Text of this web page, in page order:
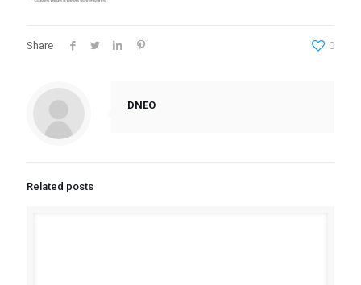
Share 0
DNEO
Related posts